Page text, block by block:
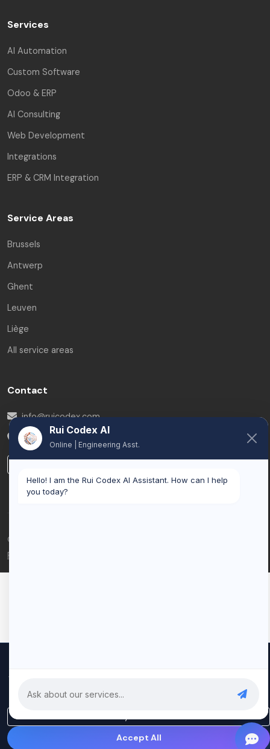
Services
AI Automation
Custom Software
Odoo & ERP
AI Consulting
Web Development
Integrations
ERP & CRM Integration
Service Areas
Brussels
Antwerp
Ghent
Leuven
Liège
All service areas
Contact
info@ruicodex.com
Belgium
© 2026 Rui Codex. All rights reserved.
Privacy Policy
traffic. By clicking "Accept All", you consent to our use of cookies.
Privacy Policy
Accept All
Rui Codex AI
Online | Engineering Asst.
Hello! I am the Rui Codex AI Assistant. How can I help
you today?